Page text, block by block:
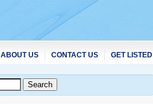
ABOUT US CONTACT US GET LISTED